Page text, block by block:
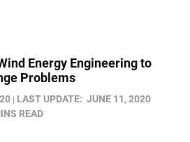
Energy Engineering to
Problems
LAST UPDATE: JUNE 11, 2020
READ